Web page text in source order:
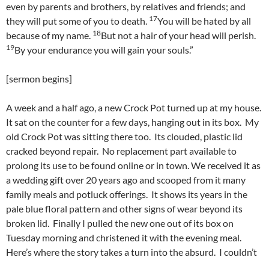
even by parents and brothers, by relatives and friends; and
they will put some of you to death. 17You will be hated by all
because of my name. 18But not a hair of your head will perish.
19By your endurance you will gain your souls.”
[sermon begins]
A week and a half ago, a new Crock Pot turned up at my house.
It sat on the counter for a few days, hanging out in its box. My
old Crock Pot was sitting there too. Its clouded, plastic lid
cracked beyond repair. No replacement part available to
prolong its use to be found online or in town. We received it as
a wedding gift over 20 years ago and scooped from it many
family meals and potluck offerings. It shows its years in the
pale blue floral pattern and other signs of wear beyond its
broken lid. Finally I pulled the new one out of its box on
Tuesday morning and christened it with the evening meal.
Here’s where the story takes a turn into the absurd. I couldn’t